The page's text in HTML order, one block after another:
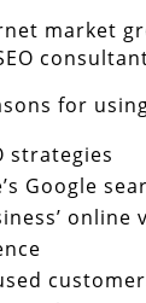
market
for
strategies
Google
online